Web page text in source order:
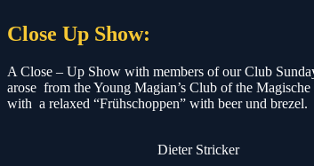
Close Up Show:
A Close – Up Show with members of our Club
arose from the Young Magian’s Club of the
with a relaxed “Frühschoppen” with beer und brezel.
Dieter Stricker